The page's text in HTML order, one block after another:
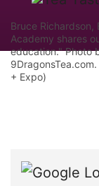
Bruce Richardson,
Academy shares
education." Photo
+ Expo)